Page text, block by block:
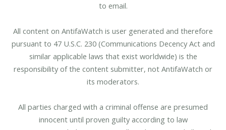
to email.
All content on AntifaWatch is user generated and therefore
pursuant to 47 U.S.C. 230 (Communications Decency Act and
similar applicable laws that exist worldwide) is the
responsibility of the content submitter, not AntifaWatch or
its moderators.
All parties charged with a criminal offense are presumed
innocent until proven guilty according to law